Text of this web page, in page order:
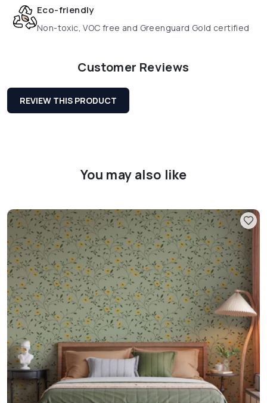
Eco-friendly
Non-toxic, VOC free and Greenguard Gold certified
Customer Reviews
REVIEW THIS PRODUCT
You may also like